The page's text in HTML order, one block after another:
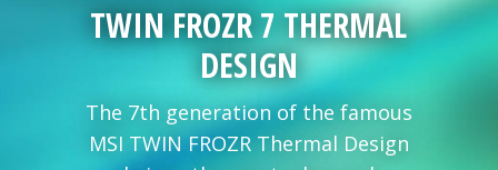
TWIN FROZR 7 THERMAL
DESIGN
The 7th generation of the famous
MSI TWIN FROZR Thermal Design